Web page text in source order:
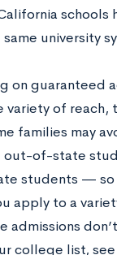
schools
university
on guaranteed
of reach,
families may
of-state
students —
to a
college list,